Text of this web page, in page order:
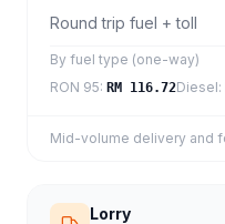
Round trip fuel + toll
By fuel type (one-way)
RON 95: RM 116.72Diesel:
Mid-volume delivery and
Lorry